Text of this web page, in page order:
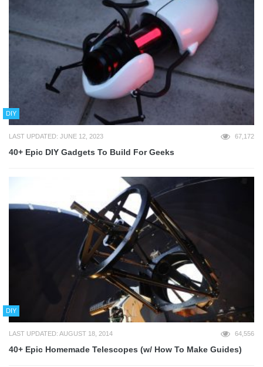
DIY
LAST UPDATED: JUNE 12, 2023 67,172
40+ Epic DIY Gadgets To Build For Geeks
DIY
LAST UPDATED: AUGUST 18, 2014 64,556
40+ Epic Homemade Telescopes (w/ How To Make Guides)